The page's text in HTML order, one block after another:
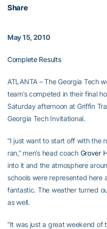
Share
May 15, 2010
Complete Results
ATLANTA – The Georgia Tech
team’s competed in their final
Saturday afternoon at Griffin
Georgia Tech Invitational.
“I just want to start off with the
ran,” men’s head coach Grover
into it and the atmosphere
schools were represented here
fantastic. The weather turned
as well.
“It was just a great weekend of